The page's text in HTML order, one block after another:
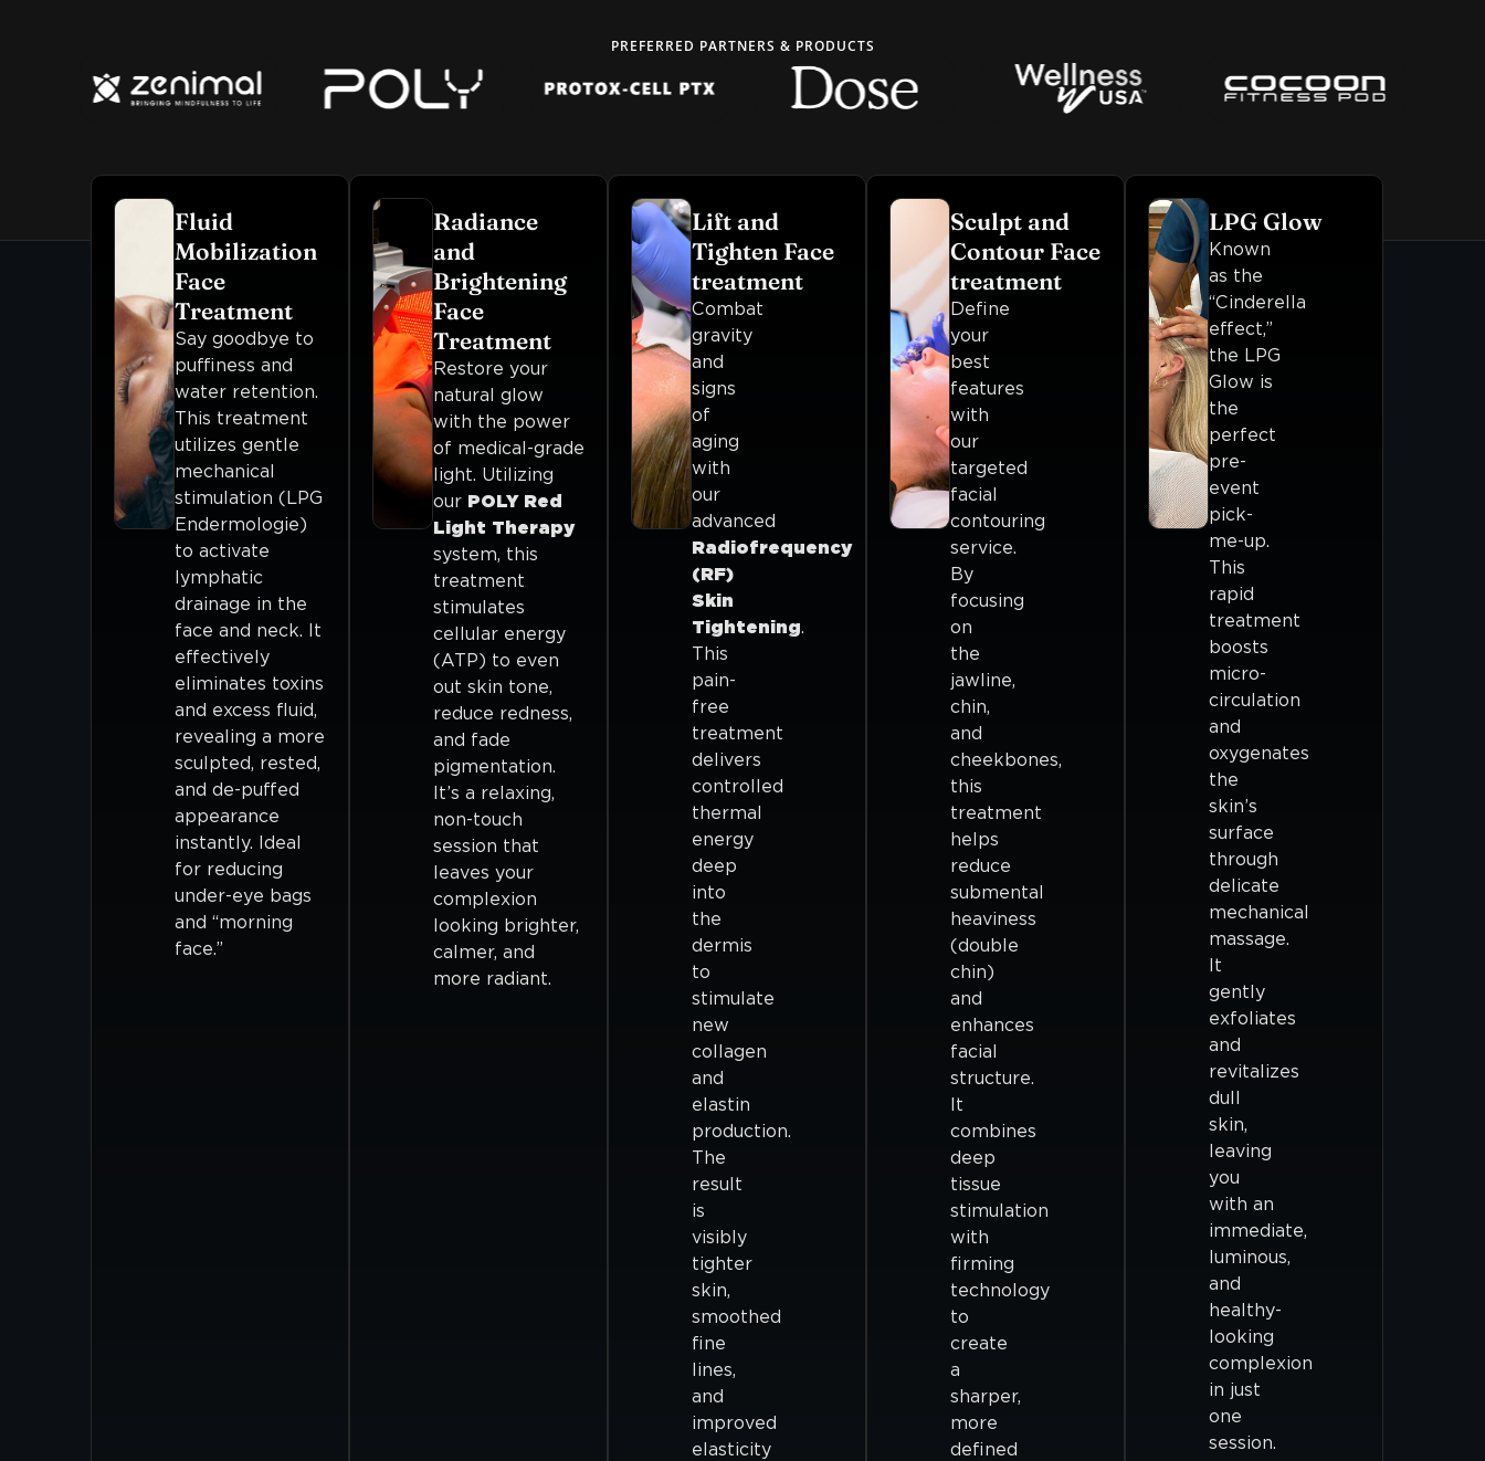
PREFERRED PARTNERS & PRODUCTS
Fluid
Mobilization
Face
Treatment
Say goodbye to
puffiness and
water retention.
This treatment
utilizes gentle
mechanical
stimulation (LPG
Endermologie)
to activate
lymphatic
drainage in the
face and neck. It
effectively
eliminates toxins
and excess fluid,
revealing a more
sculpted, rested,
and de-puffed
appearance
instantly. Ideal
for reducing
under-eye bags
and “morning
face.”
Radiance
and
Brightening
Face
Treatment
Restore your
natural glow
with the power
of medical-grade
light. Utilizing
our POLY Red
Light Therapy
system, this
treatment
stimulates
cellular energy
(ATP) to even
out skin tone,
reduce redness,
and fade
pigmentation.
It’s a relaxing,
non-touch
session that
leaves your
complexion
looking brighter,
calmer, and
more radiant.
Lift and
Tighten Face
treatment
Combat
gravity
and
signs
of
aging
with
our
advanced
Radiofrequency
(RF)
Skin
Tightening.
This
pain-
free
treatment
delivers
controlled
thermal
energy
deep
into
the
dermis
to
stimulate
new
collagen
and
elastin
production.
The
result
is
visibly
tighter
skin,
smoothed
fine
lines,
and
improved
elasticity
Sculpt and
Contour Face
treatment
Define
your
best
features
with
our
targeted
facial
contouring
service.
By
focusing
on
the
jawline,
chin,
and
cheekbones,
this
treatment
helps
reduce
submental
heaviness
(double
chin)
and
enhances
facial
structure.
It
combines
deep
tissue
stimulation
with
firming
technology
to
create
a
sharper,
more
defined
LPG Glow
Known
as the
“Cinderella
effect,”
the LPG
Glow is
the
perfect
pre-
event
pick-
me-up.
This
rapid
treatment
boosts
micro-
circulation
and
oxygenates
the
skin’s
surface
through
delicate
mechanical
massage.
It
gently
exfoliates
and
revitalizes
dull
skin,
leaving
you
with an
immediate,
luminous,
and
healthy-
looking
complexion
in just
one
session.